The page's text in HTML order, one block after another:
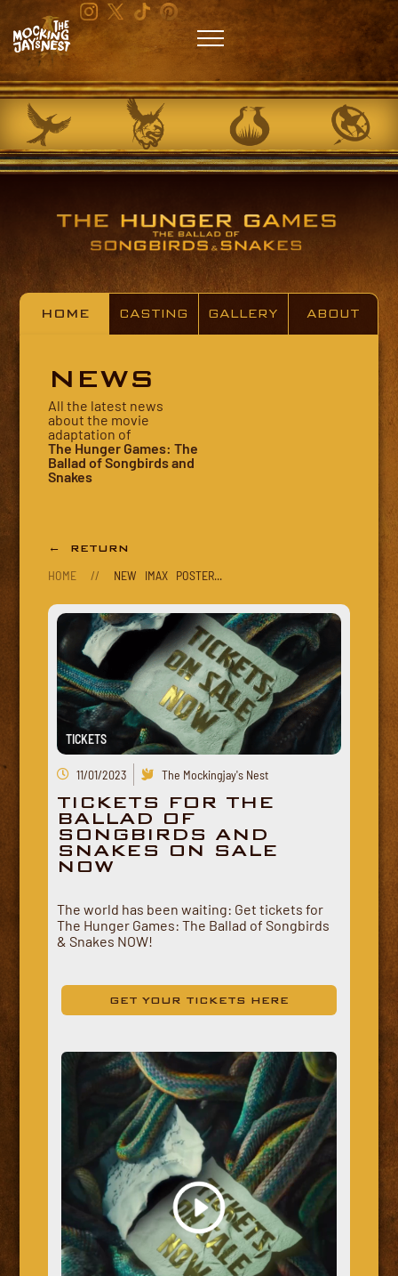
HOME CASTING GALLERY ABOUT
NEWS
All the latest news
about the movie
adaptation of
The Hunger Games: The
Ballad of Songbirds and
Snakes
← RETURN
HOME // NEW IMAX POSTER...
TICKETS
11/01/2023 The Mockingjay's Nest
TICKETS FOR THE
BALLAD OF
SONGBIRDS AND
SNAKES ON SALE
NOW
The world has been waiting: Get tickets for
The Hunger Games: The Ballad of Songbirds
& Snakes NOW!
GET YOUR TICKETS HERE